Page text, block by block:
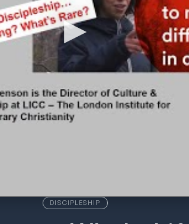
DISCIPLESHIP